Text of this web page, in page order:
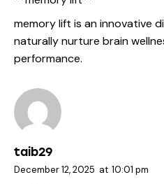
memory lift is an innovative
naturally nurture brain
performance.
taib29
December 12, 2025 at 10:01 pm